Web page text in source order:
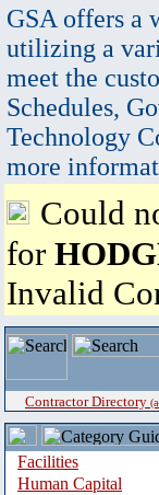
GSA offers a
utilizing a
meet the
Schedules,
Technology
more
Could
for
Invalid
Contractor Directory
Facilities
Human Capital